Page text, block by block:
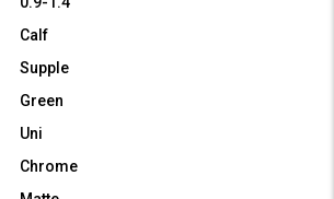
Calf
Supple
Green
Uni
Chrome